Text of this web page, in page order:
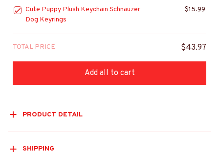
Cute Puppy Plush Keychain Schnauzer
Dog Keyrings
$15.99
TOTAL PRICE $43.97
Add all to cart
PRODUCT DETAIL
SHIPPING